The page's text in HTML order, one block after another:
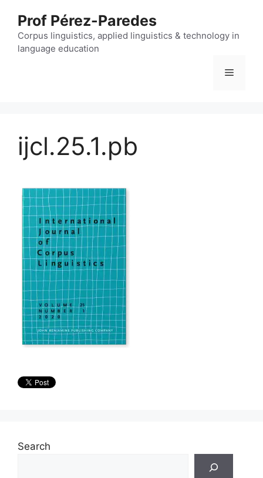
content
Prof Pérez-Paredes
Corpus linguistics, applied linguistics & technology in
language education
Menu
ijcl.25.1.pb
Search